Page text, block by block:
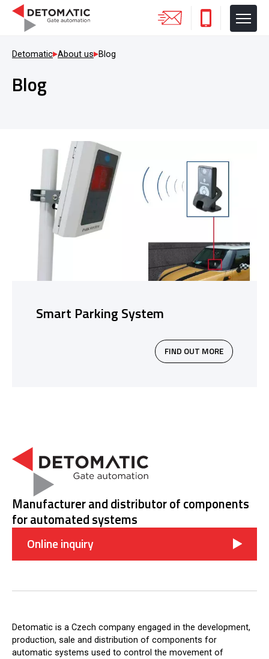
Detomatic About us Blog
Blog
Smart Parking System
FIND OUT MORE
Manufacturer and distributor of components
for automated systems
Online inquiry
Detomatic is a Czech company engaged in the development,
production, sale and distribution of components for
automatic systems used to control the movement of